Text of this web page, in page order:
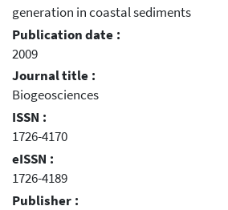
generation in coastal sediments
Publication date :
2009
Journal title :
Biogeosciences
ISSN :
1726-4170
eISSN :
1726-4189
Publisher :